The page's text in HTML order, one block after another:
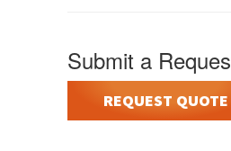
Submit a
REQUEST QUOTE